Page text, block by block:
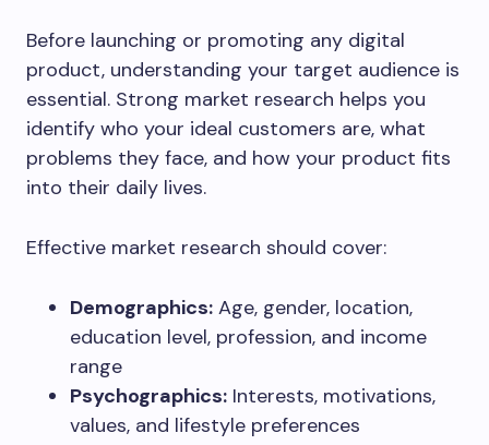
Before launching or promoting any digital
product, understanding your target audience is
essential. Strong market research helps you
identify who your ideal customers are, what
problems they face, and how your product fits
into their daily lives.
Effective market research should cover:
Demographics: Age, gender, location,
education level, profession, and income
range
Psychographics: Interests, motivations,
values, and lifestyle preferences